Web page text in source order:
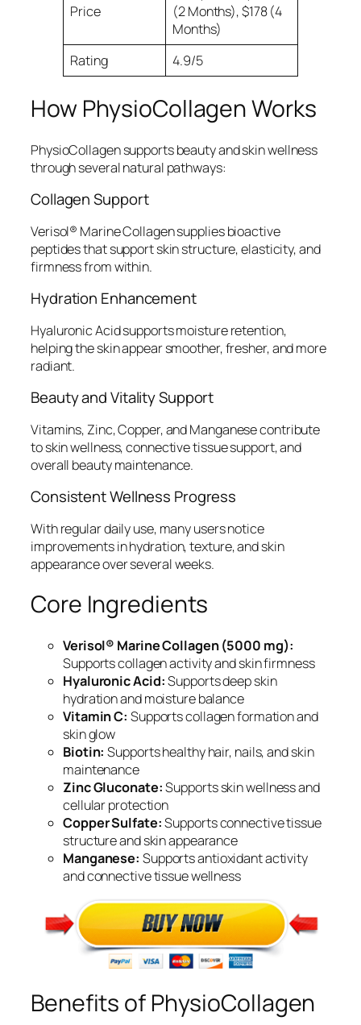
Price
(2 Months), $178 (4
Months)
Rating
4.9/5
How PhysioCollagen Works
PhysioCollagen supports beauty and skin wellness
through several natural pathways:
Collagen Support
Verisol® Marine Collagen supplies bioactive
peptides that support skin structure, elasticity, and
firmness from within.
Hydration Enhancement
Hyaluronic Acid supports moisture retention,
helping the skin appear smoother, fresher, and more
radiant.
Beauty and Vitality Support
Vitamins, Zinc, Copper, and Manganese contribute
to skin wellness, connective tissue support, and
overall beauty maintenance.
Consistent Wellness Progress
With regular daily use, many users notice
improvements in hydration, texture, and skin
appearance over several weeks.
Core Ingredients
Verisol® Marine Collagen (5000 mg):
Supports collagen activity and skin firmness
Hyaluronic Acid:Supports deep skin
hydration and moisture balance
Vitamin C: Supports collagen formation and
skin glow
Biotin: Supports healthy hair, nails, and skin
maintenance
Zinc Gluconate:Supports skin wellness and
cellular protection
Copper Sulfate:Supports connective tissue
structure and skin appearance
Manganese: Supports antioxidant activity
and connective tissue wellness
Benefits of PhysioCollagen